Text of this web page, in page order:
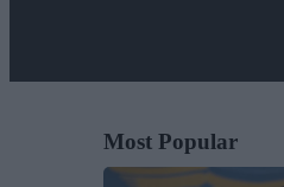
Most Popular